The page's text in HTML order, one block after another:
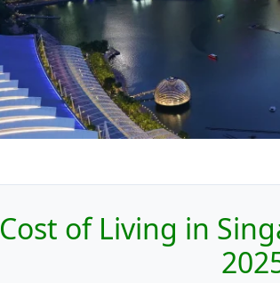
Cost of Living in